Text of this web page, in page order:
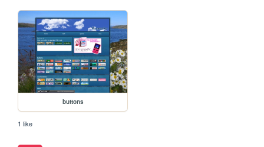
buttons
1 like